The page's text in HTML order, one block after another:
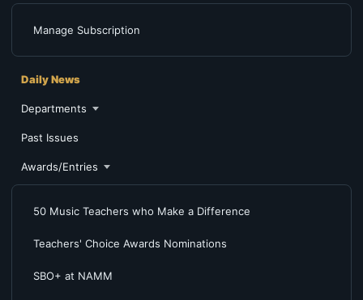
Manage Subscription
Daily News
Departments
Past Issues
Awards/Entries
50 Music Teachers who Make a Difference
Teachers' Choice Awards Nominations
SBO+ at NAMM